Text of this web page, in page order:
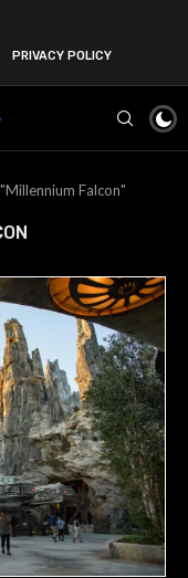
PRIVACY POLICY
Falcon"